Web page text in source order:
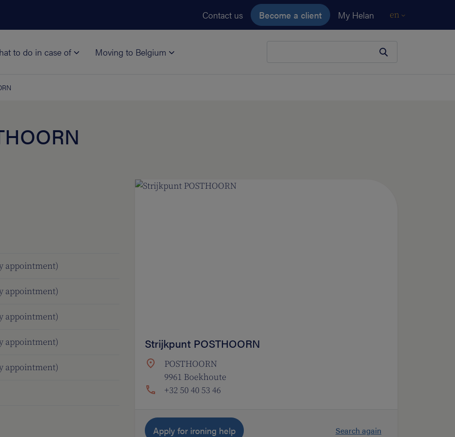
Contact us Become a client My Helan en
to do in case of Moving to Belgium
appointment)
appointment)
appointment)
appointment)
appointment)
Strijkpunt POSTHOORN
POSTHOORN
9961 Boekhoute
+32 50 40 53 46
Apply for ironing help Search again